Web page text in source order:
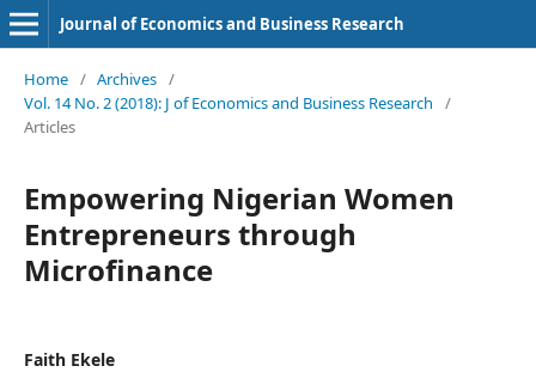
Journal of Economics and Business Research
Home / Archives /
Vol. 14 No. 2 (2018): J of Economics and Business Research
/
Articles
Empowering Nigerian Women
Entrepreneurs through
Microfinance
Faith Ekele